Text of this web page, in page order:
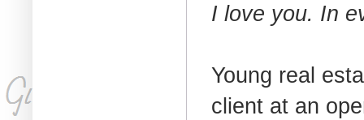
I love you. In
Young real
client at an